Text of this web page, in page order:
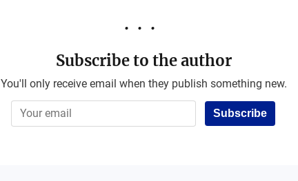
Subscribe to the author
You'll only receive email when they publish something new.
Subscribe